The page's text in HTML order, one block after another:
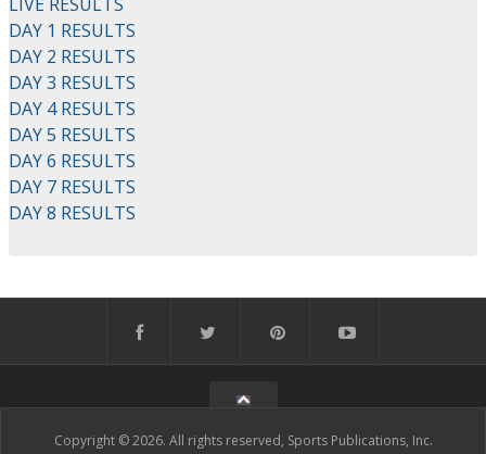
DAY 1 RESULTS
DAY 2 RESULTS
DAY 3 RESULTS
DAY 4 RESULTS
DAY 5 RESULTS
DAY 6 RESULTS
DAY 7 RESULTS
DAY 8 RESULTS
Copyright © 2026. All rights reserved, Sports Publications, Inc.